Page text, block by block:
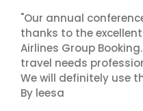
"Our annual
thanks to the
Airlines Group
travel needs
We will definitely use
By leesa